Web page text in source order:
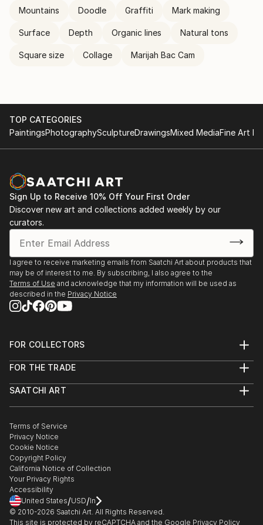
Mountains Doodle Graffiti Mark making
Surface Depth Organic lines Natural tons
Square size Collage Marijah Bac Cam
TOP CATEGORIES
PaintingsPhotographySculptureDrawingsMixed MediaFine Art
Sign Up to Receive 10% Off Your First Order
Discover new art and collections added weekly by our
curators.
I agree to receive marketing emails from Saatchi Art about products that
may be of interest to me. By subscribing, I also agree to the
Terms of Use and acknowledge that my information will be used as
described in the Privacy Notice
FOR COLLECTORS
Help Center
Commissions
Gift Card
FOR THE TRADE
Trade Program
Healthcare
Multi Family & Residential
Contact Art Consultant
SAATCHI ART
The Other Art Fair
Sell on Saatchi Art
Affiliate Program
Careers
Contact Support
Terms of Service
Privacy Notice
Cookie Notice
Copyright Policy
California Notice of Collection
Your Privacy Rights
Accessibility
United States/USD/In
© 2010-2026 Saatchi Art. All Rights Reserved.
This site is protected by reCAPTCHA and the Google Privacy Policy